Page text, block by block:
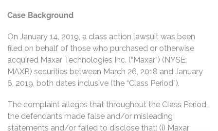
Case Background
On January 14, 2019, a class action lawsuit was been
filed on behalf of those who purchased or otherwise
acquired Maxar Technologies Inc. (“Maxar”) (NYSE:
MAXR) securities between March 26, 2018 and January
6, 2019, both dates inclusive (the “Class Period”).
The complaint alleges that throughout the Class Period,
the defendants made false and/or misleading
statements and/or failed to disclose that: (i) Maxar